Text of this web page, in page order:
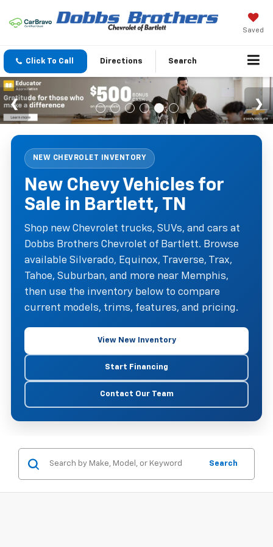
Saved
Click To Call Directions Search
NEW CHEVROLET INVENTORY
New Chevy Vehicles for
Sale in Bartlett, TN
Shop new Chevrolet trucks, SUVs, and cars at
Dobbs Brothers Chevrolet of Bartlett. Browse
available Silverado, Equinox, Traverse, Trax,
Tahoe, Suburban, and more near Memphis,
then use the inventory below to compare
current models, trims, features, and pricing.
View New Inventory
Start Financing
Contact Our Team
Search